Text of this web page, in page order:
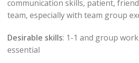
communication skills, patient,
team, especially with team group
Desirable skills: 1-1 and group
essential